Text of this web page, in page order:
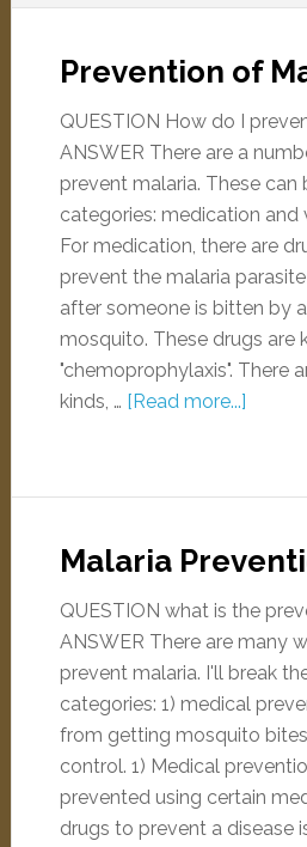
Prevention of
QUESTION How do I
ANSWER There are a
prevent malaria. These
categories: medication
For medication, there are
prevent the malaria
after someone is bitten by
mosquito. These drugs are
"chemoprophylaxis". There
kinds, … [Read more...]
Malaria
QUESTION what is the
ANSWER There are many
prevent malaria. I'll break
categories: 1) medical
from getting mosquito
control. 1) Medical
prevented using certain
drugs to prevent a disease